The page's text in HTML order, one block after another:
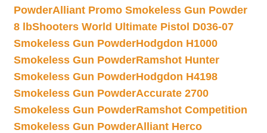
PowderAlliant Promo Smokeless Gun Powder
8 lbShooters World Ultimate Pistol D036-07
Smokeless Gun PowderHodgdon H1000
Smokeless Gun PowderRamshot Hunter
Smokeless Gun PowderHodgdon H4198
Smokeless Gun PowderAccurate 2700
Smokeless Gun PowderRamshot Competition
Smokeless Gun PowderAlliant Herco